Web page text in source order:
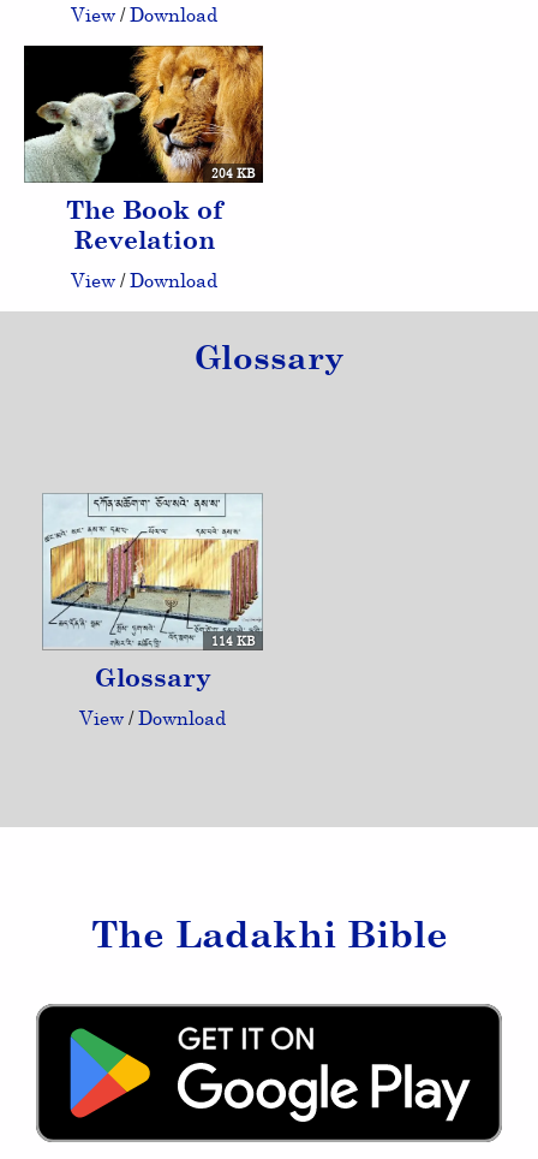
View/Download
204 KB
The Book of
Revelation
View/Download
Glossary
114 KB
Glossary
View /Download
The Ladakhi Bible